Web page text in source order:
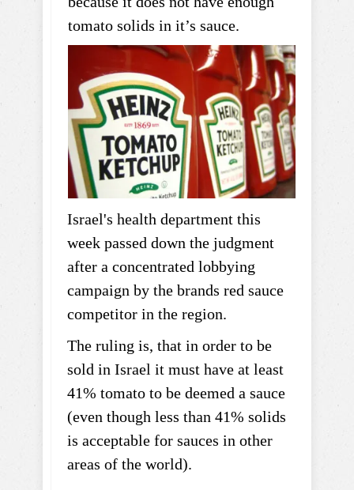
tomato solids in it’s sauce.
Israel's health department this
week passed down the judgment
after a concentrated lobbying
campaign by the brands red sauce
competitor in the region.
The ruling is, that in order to be
sold in Israel it must have at least
41% tomato to be deemed a sauce
(even though less than 41% solids
is acceptable for sauces in other
areas of the world).